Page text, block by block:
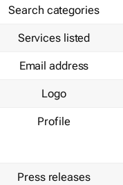
Search categories
Services listed
Email address
Logo
Profile
Press releases